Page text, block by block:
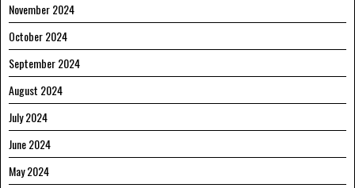
November 2024
October 2024
September 2024
August 2024
July 2024
June 2024
May 2024